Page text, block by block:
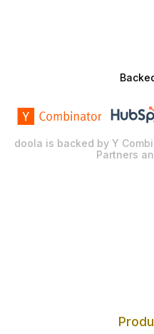
doola is backed by Y
Partners